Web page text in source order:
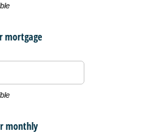
mortgage
monthly